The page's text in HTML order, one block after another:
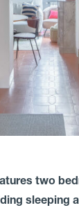
two
sleeping